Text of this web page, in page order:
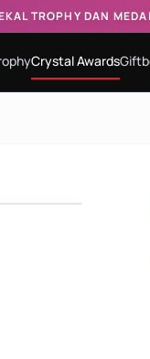
TROPHY DAN
Crystal Awards